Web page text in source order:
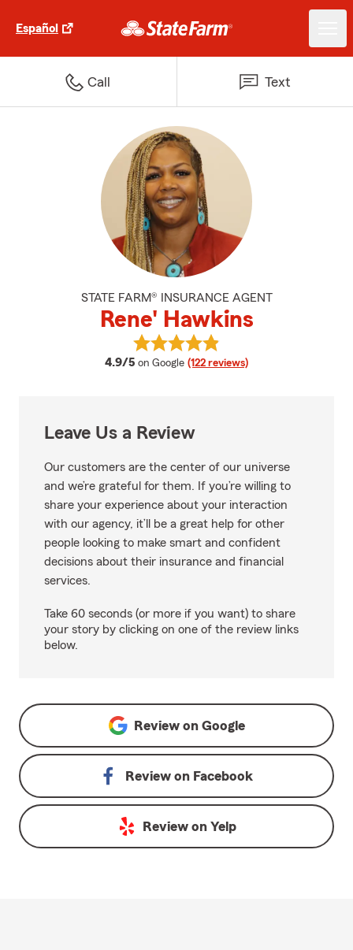
Español
Call Text
STATE FARM® INSURANCE AGENT
Rene' Hawkins
4.9/5 average rating
on Google (122 reviews)
View Rene' Hawkins's reviews on
Leave Us a Review
Our customers are the center of our universe
and we’re grateful for them. If you’re willing to
share your experience about your interaction
with our agency, it’ll be a great help for other
people looking to make smart and confident
decisions about their insurance and financial
services.
Take 60 seconds (or more if you want) to share
your story by clicking on one of the review links
below.
Review on Google
Review on Facebook
Review on Yelp